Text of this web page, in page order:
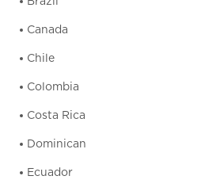
Canada
Chile
Colombia
Costa Rica
Dominican
Ecuador